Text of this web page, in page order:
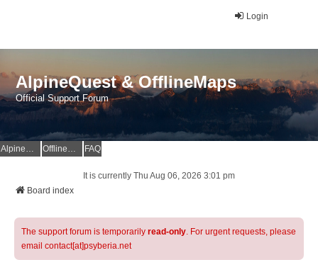
Login
AlpineQuest & OfflineMaps
Official Support Forum
AlpineQuest Website OfflineMaps Website FAQ
It is currently Thu Aug 06, 2026 3:01 pm
Board index
The support forum is temporarily read-only. For urgent requests, please
email contact[at]psyberia.net